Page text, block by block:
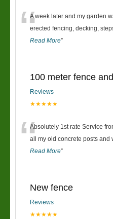
“A week later and my garden
erected fencing, decking,
Read More”
100 meter fence
Reviews
★★★★★
“Absolutely 1st rate Service
all my old concrete posts and
Read More”
New fence
Reviews
★★★★★